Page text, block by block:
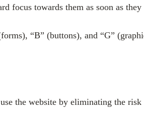
focus towards them as soon as
“B” (buttons), and “G”
the website by eliminating the